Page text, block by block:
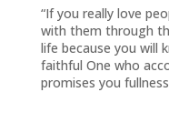
“If you really love
with them through
life because you will
faithful One who
promises you